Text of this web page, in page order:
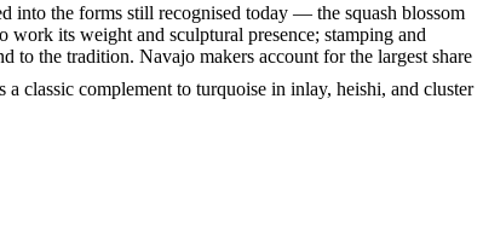
classic complement to turquoise in inlay, heishi, and cluster
into the forms still recognised today — the squash blossom
work its weight and sculptural presence; stamping and
to the tradition. Navajo makers account for the largest share